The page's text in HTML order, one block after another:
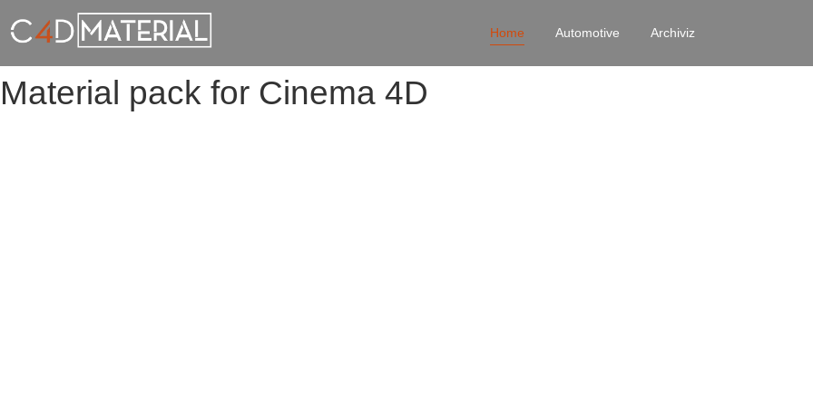
Home Automotive Archiviz
Material pack for Cinema 4D